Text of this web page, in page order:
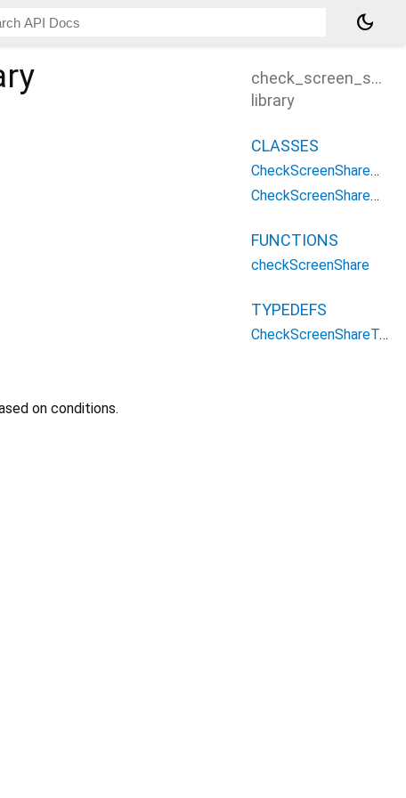
dark_mode
on conditions.
check_screen_share
library
CLASSES
CheckScreenShareOptions
CheckScreenShareParameters
FUNCTIONS
checkScreenShare
TYPEDEFS
CheckScreenShareType